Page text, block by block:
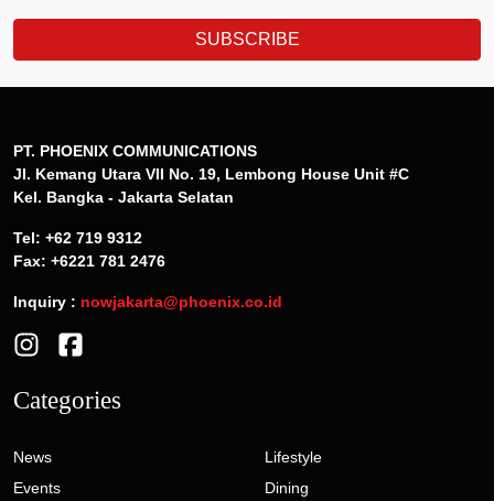
SUBSCRIBE
PT. PHOENIX COMMUNICATIONS
Jl. Kemang Utara VII No. 19, Lembong House Unit #C
Kel. Bangka - Jakarta Selatan
Tel: +62 719 9312
Fax: +6221 781 2476
Inquiry : nowjakarta@phoenix.co.id
Categories
News
Events
Lifestyle
Dining